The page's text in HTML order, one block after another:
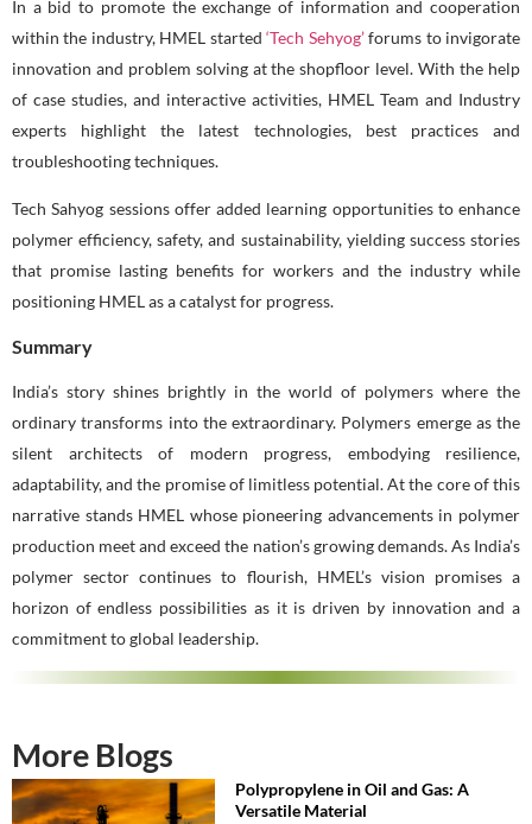
In a bid to promote the exchange of information and cooperation
within the industry, HMEL started‘Tech Sehyog’forums to invigorate
innovation and problem solving at the shopfloor level. With the help
of case studies, and interactive activities, HMEL Team and Industry
experts highlight the latest technologies, best practices and
troubleshooting techniques.
Tech Sahyog sessions offer added learning opportunities to enhance
polymer efficiency, safety, and sustainability, yielding success stories
that promise lasting benefits for workers and the industry while
positioning HMEL as a catalyst for progress.
Summary
India’s story shines brightly in the world of polymers where the
ordinary transforms into the extraordinary. Polymers emerge as the
silent architects of modern progress, embodying resilience,
adaptability, and the promise of limitless potential. At the core of this
narrative stands HMEL whose pioneering advancements in polymer
production meet and exceed the nation’s growing demands. As India’s
polymer sector continues to flourish, HMEL’s vision promises a
horizon of endless possibilities as it is driven by innovation and a
commitment to global leadership.
More Blogs
Polypropylene in Oil and Gas: A
Versatile Material